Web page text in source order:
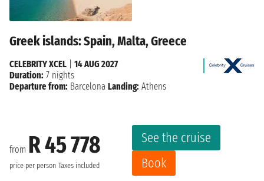
Greek islands: Spain, Malta, Greece
from R 45 778
price per person Taxes included
See the cruise
Book
CELEBRITY XCEL
14 AUG 2027
Duration: 7 nights
Departure from: Barcelona Landing: Athens